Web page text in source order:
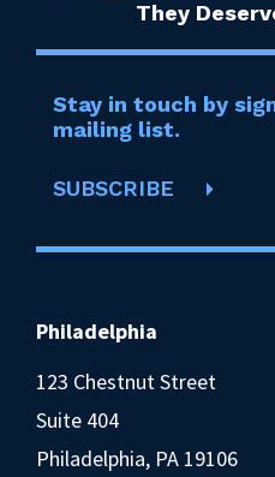
They
Stay in touch by
mailing list.
SUBSCRIBE
Philadelphia
123 Chestnut Street
Suite 404
Philadelphia, PA 19106